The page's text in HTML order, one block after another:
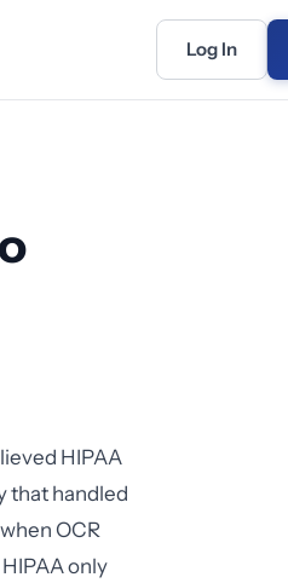
Log In
HIPAA
that handled
OCR
only